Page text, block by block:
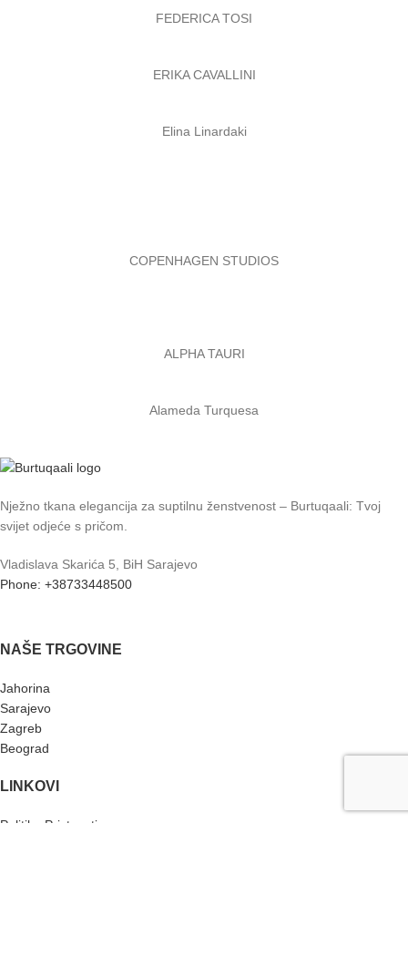
FEDERICA TOSI
ERIKA CAVALLINI
Elina Linardaki
COPENHAGEN STUDIOS
ALPHA TAURI
Alameda Turquesa
Nježno tkana elegancija za suptilnu ženstvenost – Burtuqaali: Tvoj
svijet odjeće s pričom.
Vladislava Skarića 5, BiH Sarajevo
Phone: +38733448500
NAŠE TRGOVINE
Jahorina
Sarajevo
Zagreb
Beograd
LINKOVI
Politika Privtnosti